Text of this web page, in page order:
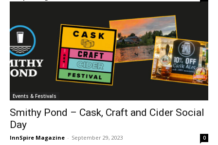
Events & Festivals
Smithy Pond – Cask, Craft and Cider Social
Day
InnSpire Magazine - September 29, 2023 0